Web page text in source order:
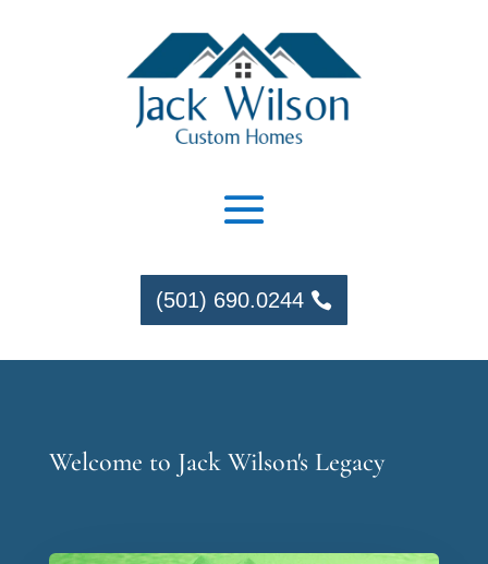
(501) 690.0244
Welcome to Jack Wilson's Legacy